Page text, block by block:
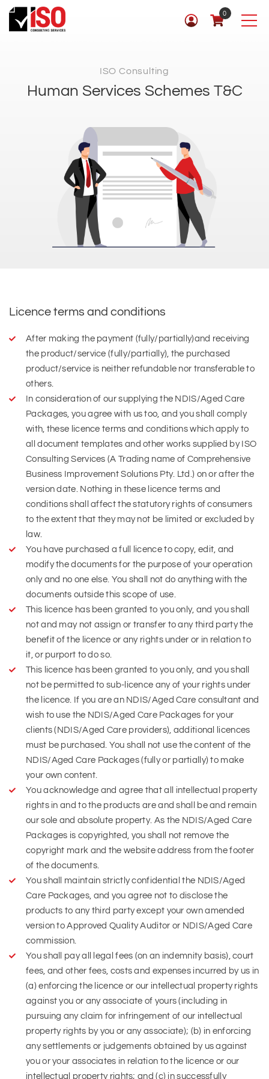
0
ISO Consulting
Human Services Schemes T&C
Licence terms and conditions
After making the payment (fully/partially)and receiving
the product/service (fully/partially), the purchased
product/service is neither refundable nor transferable to
others.
In consideration of our supplying the NDIS/Aged Care
Packages, you agree with us too, and you shall comply
with, these licence terms and conditions which apply to
all document templates and other works supplied by ISO
Consulting Services (A Trading name of Comprehensive
Business Improvement Solutions Pty. Ltd.) on or after the
version date. Nothing in these licence terms and
conditions shall affect the statutory rights of consumers
to the extent that they may not be limited or excluded by
law.
You have purchased a full licence to copy, edit, and
modify the documents for the purpose of your operation
only and no one else. You shall not do anything with the
documents outside this scope of use.
This licence has been granted to you only, and you shall
not and may not assign or transfer to any third party the
benefit of the licence or any rights under or in relation to
it, or purport to do so.
This licence has been granted to you only, and you shall
not be permitted to sub-licence any of your rights under
the licence. If you are an NDIS/Aged Care consultant and
wish to use the NDIS/Aged Care Packages for your
clients (NDIS/Aged Care providers), additional licences
must be purchased. You shall not use the content of the
NDIS/Aged Care Packages (fully or partially) to make
your own content.
You acknowledge and agree that all intellectual property
rights in and to the products are and shall be and remain
our sole and absolute property. As the NDIS/Aged Care
Packages is copyrighted, you shall not remove the
copyright mark and the website address from the footer
of the documents.
You shall maintain strictly confidential the NDIS/Aged
Care Packages, and you agree not to disclose the
products to any third party except your own amended
version to Approved Quality Auditor or NDIS/Aged Care
commission.
You shall pay all legal fees (on an indemnity basis), court
fees, and other fees, costs and expenses incurred by us in
(a) enforcing the licence or our intellectual property rights
against you or any associate of yours (including in
pursuing any claim for infringement of our intellectual
property rights by you or any associate); (b) in enforcing
any settlements or judgements obtained by us against
you or your associates in relation to the licence or our
intellectual property rights; and (c) in successfully